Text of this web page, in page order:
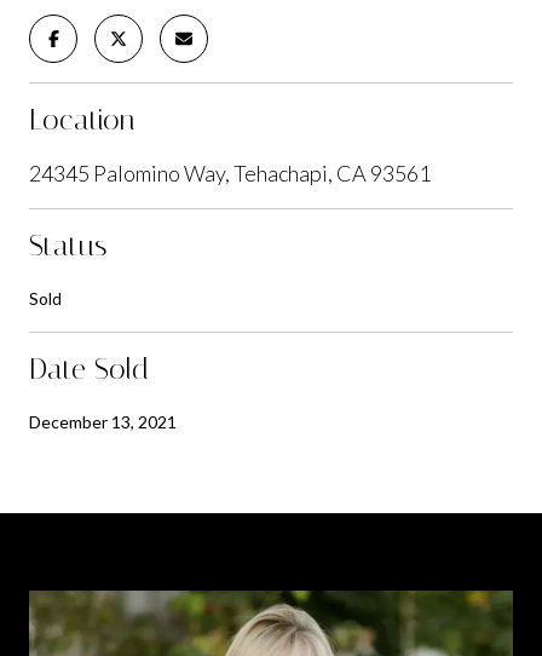
Location
24345 Palomino Way, Tehachapi, CA 93561
Status
Sold
Date Sold
December 13, 2021